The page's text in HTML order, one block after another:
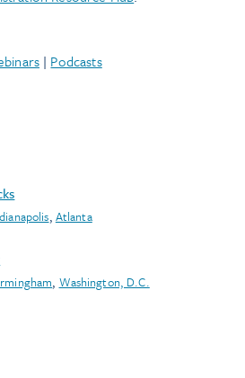
| Podcasts
, Atlanta
, Washington, D.C.